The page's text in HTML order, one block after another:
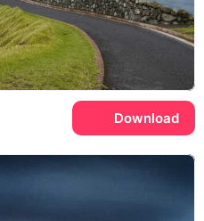
Download